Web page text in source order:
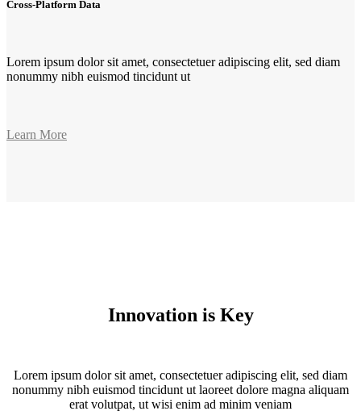
Cross-Platform Data
Lorem ipsum dolor sit amet, consectetuer adipiscing elit, sed diam
nonummy nibh euismod tincidunt ut
Learn More
Innovation is Key
Lorem ipsum dolor sit amet, consectetuer adipiscing elit, sed diam
nonummy nibh euismod tincidunt ut laoreet dolore magna aliquam
erat volutpat, ut wisi enim ad minim veniam